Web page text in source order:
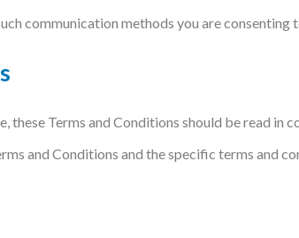
communication methods you are
Terms and Conditions should be read
and Conditions and the specific terms and